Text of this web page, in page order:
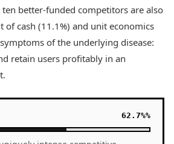
better-funded competitors are also
of cash (11.1%) and unit economics
of the underlying disease:
retain users profitably in an
62.7%%